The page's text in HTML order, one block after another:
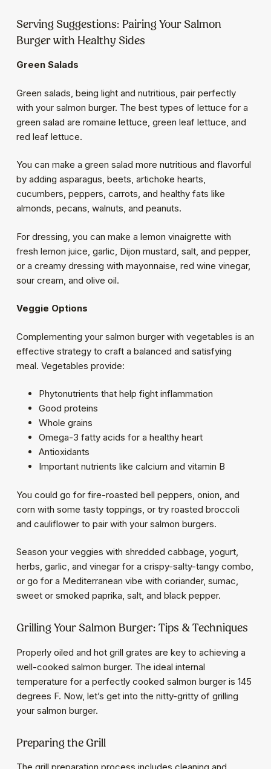
Serving Suggestions: Pairing Your Salmon
Burger with Healthy Sides
Green Salads
Green salads, being light and nutritious, pair perfectly
with your salmon burger. The best types of lettuce for a
green salad are romaine lettuce, green leaf lettuce, and
red leaf lettuce.
You can make a green salad more nutritious and flavorful
by adding asparagus, beets, artichoke hearts,
cucumbers, peppers, carrots, and healthy fats like
almonds, pecans, walnuts, and peanuts.
For dressing, you can make a lemon vinaigrette with
fresh lemon juice, garlic, Dijon mustard, salt, and pepper,
or a creamy dressing with mayonnaise, red wine vinegar,
sour cream, and olive oil.
Veggie Options
Complementing your salmon burger with vegetables is an
effective strategy to craft a balanced and satisfying
meal. Vegetables provide:
Phytonutrients that help fight inflammation
Good proteins
Whole grains
Omega-3 fatty acids for a healthy heart
Antioxidants
Important nutrients like calcium and vitamin B
You could go for fire-roasted bell peppers, onion, and
corn with some tasty toppings, or try roasted broccoli
and cauliflower to pair with your salmon burgers.
Season your veggies with shredded cabbage, yogurt,
herbs, garlic, and vinegar for a crispy-salty-tangy combo,
or go for a Mediterranean vibe with coriander, sumac,
sweet or smoked paprika, salt, and black pepper.
Grilling Your Salmon Burger: Tips & Techniques
Properly oiled and hot grill grates are key to achieving a
well-cooked salmon burger. The ideal internal
temperature for a perfectly cooked salmon burger is 145
degrees F. Now, let’s get into the nitty-gritty of grilling
your salmon burger.
Preparing the Grill